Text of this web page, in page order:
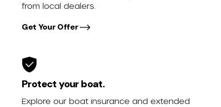
from local dealers.
Get Your Offer
Protect your boat.
Explore our boat insurance and extended